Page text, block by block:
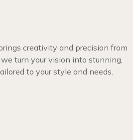
creativity and precision from
turn your vision into stunning,
to your style and needs.